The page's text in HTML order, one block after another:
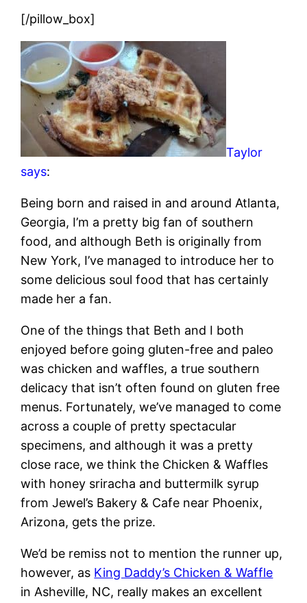
[/pillow_box]
Taylor
says:
Being born and raised in and around Atlanta,
Georgia, I’m a pretty big fan of southern
food, and although Beth is originally from
New York, I’ve managed to introduce her to
some delicious soul food that has certainly
made her a fan.
One of the things that Beth and I both
enjoyed before going gluten-free and paleo
was chicken and waffles, a true southern
delicacy that isn’t often found on gluten free
menus. Fortunately, we’ve managed to come
across a couple of pretty spectacular
specimens, and although it was a pretty
close race, we think the Chicken & Waffles
with honey sriracha and buttermilk syrup
from Jewel’s Bakery & Cafe near Phoenix,
Arizona, gets the prize.
We’d be remiss not to mention the runner up,
however, as King Daddy’s Chicken & Waffle
in Asheville, NC, really makes an excellent